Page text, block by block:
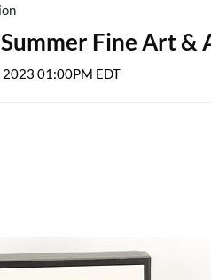
Fine Art &
2023 01:00PM EDT